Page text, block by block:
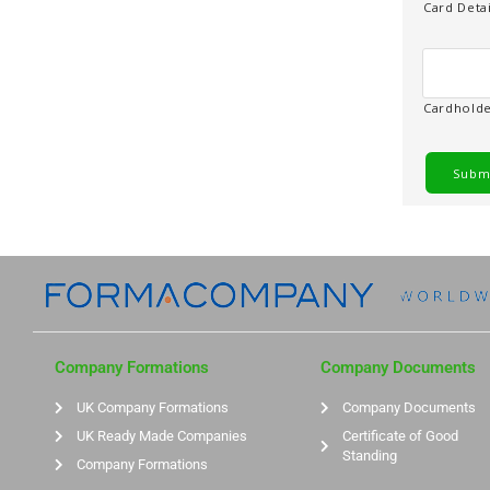
Card
Company Formations
UK Company Formations
UK Ready Made Companies
Company Formations
Company Documents
Company Documents
Certificate of Good
Standing